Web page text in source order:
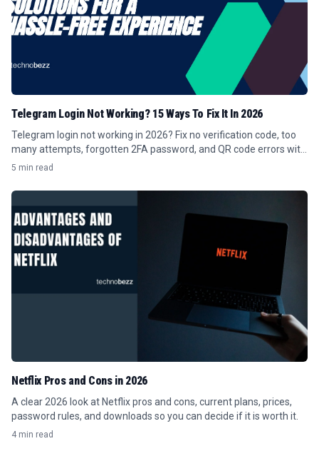
Telegram Login Not Working? 15 Ways To Fix It In 2026
Telegram login not working in 2026? Fix no verification code, too
many attempts, forgotten 2FA password, and QR code errors with
these 15 steps.
5 min read
Netflix Pros and Cons in 2026
A clear 2026 look at Netflix pros and cons, current plans, prices,
password rules, and downloads so you can decide if it is worth it.
4 min read